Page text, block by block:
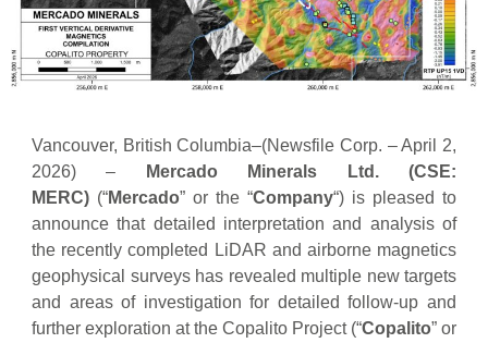
Vancouver, British Columbia–(Newsfile Corp. – April 2,
2026) –
Mercado Minerals Ltd.
(CSE:
MERC) (“Mercado” or the “Company“) is pleased to
announce that detailed interpretation and analysis of
the recently completed LiDAR and airborne magnetics
geophysical surveys has revealed multiple new targets
and areas of investigation for detailed follow-up and
further exploration at the Copalito Project (“Copalito” or